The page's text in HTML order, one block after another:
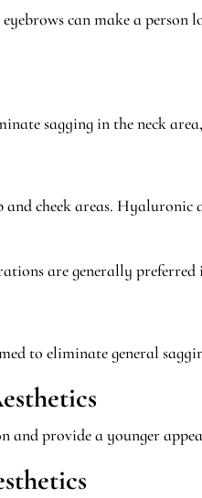
can make a
sagging in the neck
and cheek areas.
are generally preferred
to eliminate general
and provide a younger